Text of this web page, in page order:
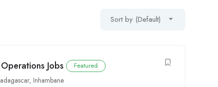
Sort by (Default)
Jobs Featured
, Inhambane